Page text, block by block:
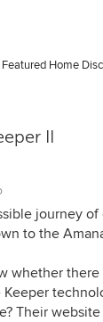
Featured Home
II
journey of
to the
whether there
Their